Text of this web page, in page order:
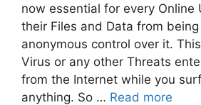
now essential for every Online
their Files and Data from
anonymous control over it.
Virus or any other Threats
from the Internet while you
anything. So … Read more